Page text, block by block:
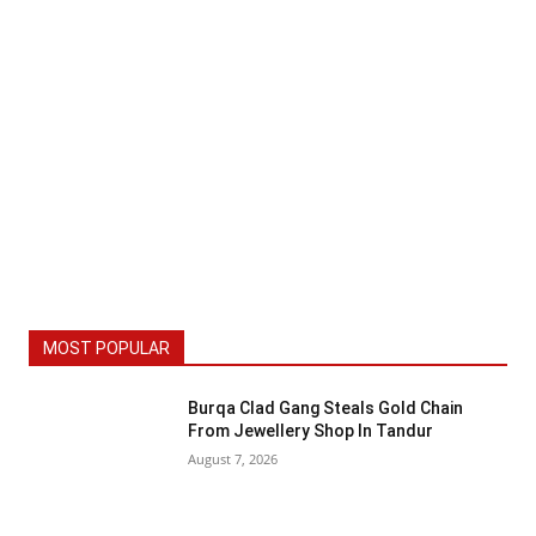
MOST POPULAR
Burqa Clad Gang Steals Gold Chain
From Jewellery Shop In Tandur
August 7, 2026